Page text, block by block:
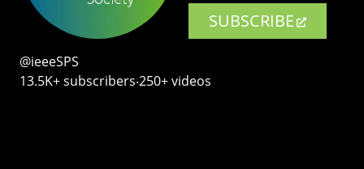
SUBSCRIBE
@ieeeSPS
13.5K+ subscribers‧250+ videos